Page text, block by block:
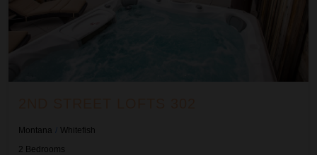
Montana / Whitefish
2 Bedrooms